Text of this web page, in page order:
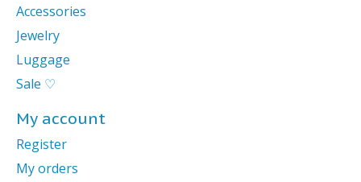
Accessories
Jewelry
Luggage
Sale ♡
My account
Register
My orders